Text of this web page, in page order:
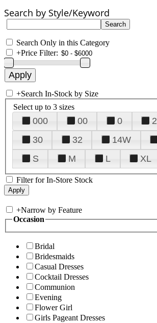
Search by Style/Keyword
Search Only in this Category
+Price Filter:
+Search In-Stock by Size
Select up to 3 sizes
000 00 0 2
30
32 14W
S
M L XL
Filter for In-Store Stock
+Narrow by Feature
Occasion
Bridal
Bridesmaids
Casual Dresses
Cocktail Dresses
Communion
Evening
Flower Girl
Girls Pageant Dresses